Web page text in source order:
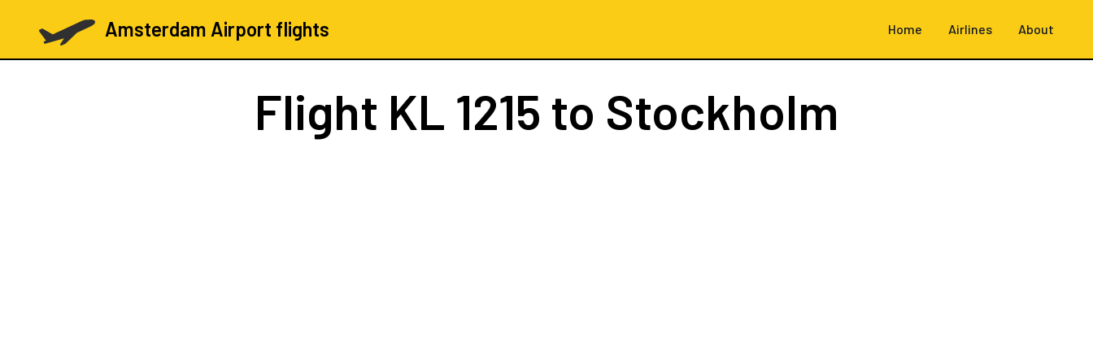
Amsterdam Airport flights Home Airlines About
Flight KL 1215 to Stockholm